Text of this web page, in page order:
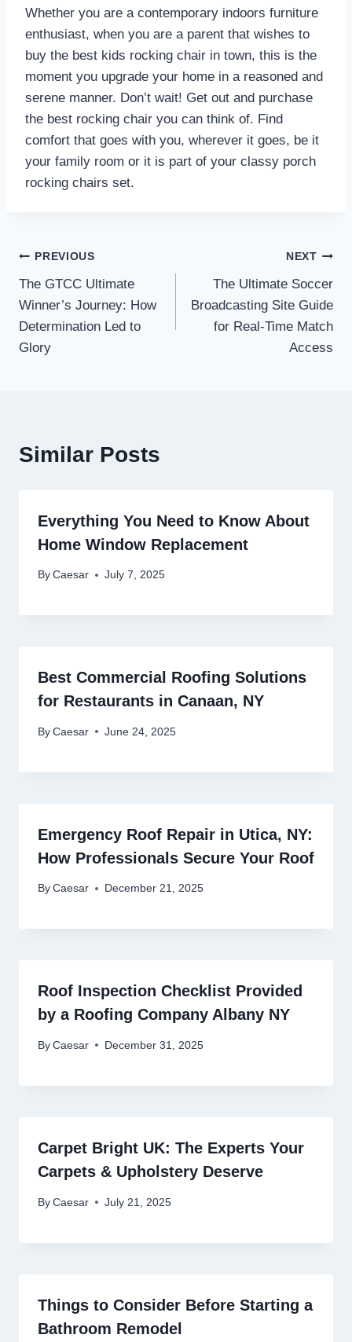
Whether you are a contemporary indoors furniture
enthusiast, when you are a parent that wishes to
buy the best kids rocking chair in town, this is the
moment you upgrade your home in a reasoned and
serene manner. Don’t wait! Get out and purchase
the best rocking chair you can think of. Find
comfort that goes with you, wherever it goes, be it
your family room or it is part of your classy porch
rocking chairs set.
Post
navigation
PREVIOUS
The GTCC Ultimate
Winner’s Journey: How
Determination Led to
Glory
NEXT
The Ultimate Soccer
Broadcasting Site Guide
for Real-Time Match
Access
Similar Posts
Everything You Need to Know About
Home Window Replacement
By Caesar July 7, 2025
Best Commercial Roofing Solutions
for Restaurants in Canaan, NY
By Caesar June 24, 2025
Emergency Roof Repair in Utica, NY:
How Professionals Secure Your Roof
By Caesar December 21, 2025
Roof Inspection Checklist Provided
by a Roofing Company Albany NY
By Caesar December 31, 2025
Carpet Bright UK: The Experts Your
Carpets & Upholstery Deserve
By Caesar July 21, 2025
Things to Consider Before Starting a
Bathroom Remodel